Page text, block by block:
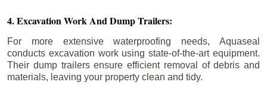
4. Excavation Work And Dump Trailers:
For more extensive waterproofing needs, Aquaseal
conducts excavation work using state-of-the-art equipment.
Their dump trailers ensure efficient removal of debris and
materials, leaving your property clean and tidy.